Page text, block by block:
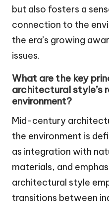
but also fosters a
connection to the
the era’s growing
issues.
What are the key
architectural style’s
environment?
Mid-century
the environment is
as integration with
materials, and
architectural style
transitions between